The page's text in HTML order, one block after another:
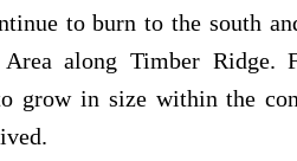
to burn to the south
along Timber Ridge.
grow in size within the